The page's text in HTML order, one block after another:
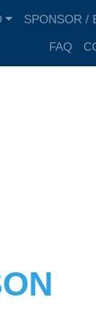
SPONSOR /
FAQ